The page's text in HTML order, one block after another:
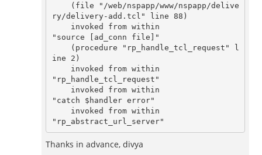
ry/delivery-add.tcl" line 88)
"source [ad_conn file]"
ine 2)
"rp_handle_tcl_request"
"catch $handler error"
"rp_abstract_url_server"
Thanks in advance, divya